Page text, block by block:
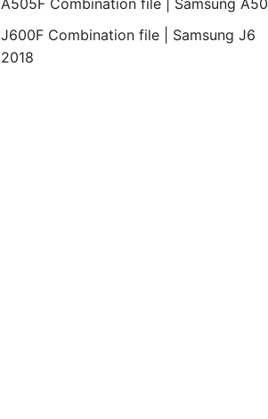
2
A505F Combination file | Samsung A50
J600F Combination file | Samsung J6
2018